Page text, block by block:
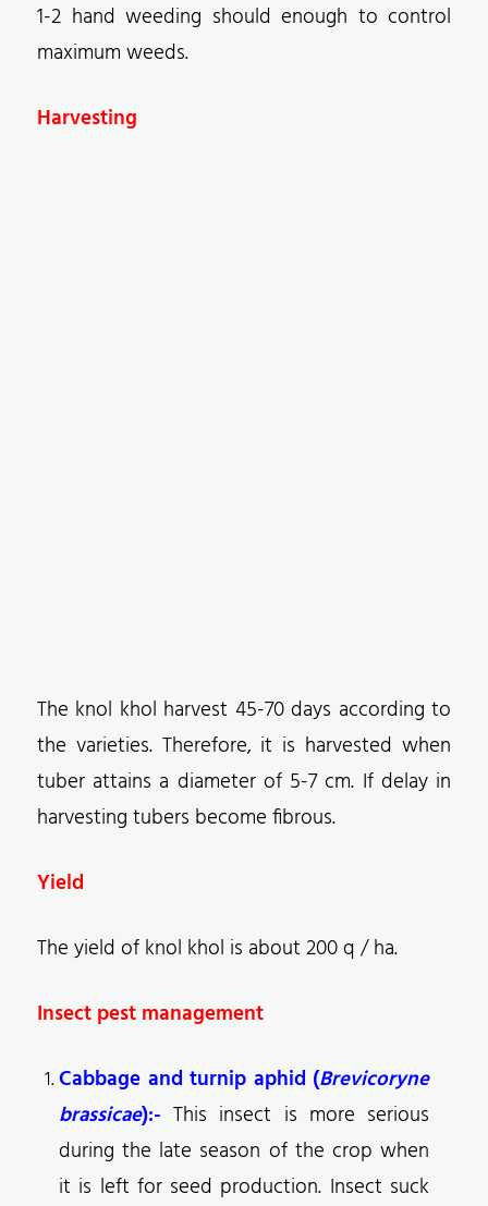
1-2 hand weeding should enough to control
maximum weeds.
Harvesting
The knol khol harvest 45-70 days according to
the varieties. Therefore, it is harvested when
tuber attains a diameter of 5-7 cm. If delay in
harvesting tubers become fibrous.
Yield
The yield of knol khol is about 200 q / ha.
Insect pest management
Cabbage and turnip aphid (Brevicoryne
brassicae):- This insect is more serious
during the late season of the crop when
it is left for seed production. Insect suck